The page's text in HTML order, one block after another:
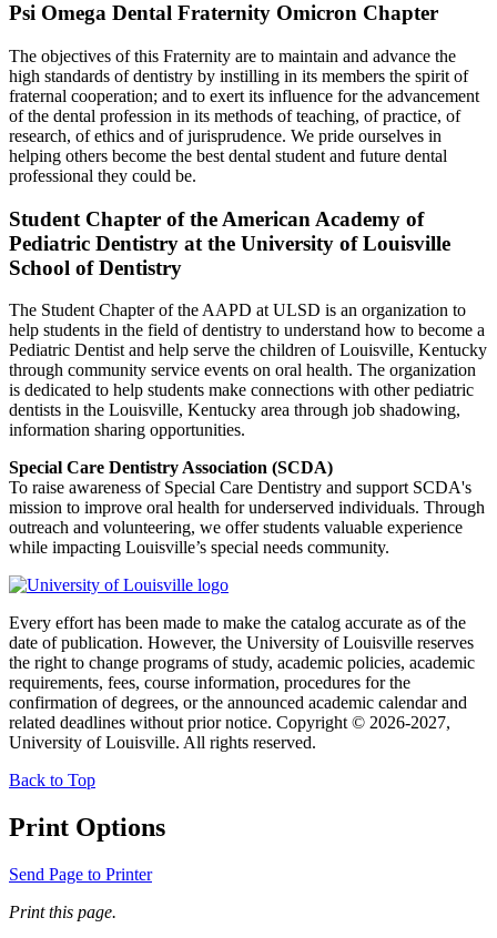
Psi Omega Dental Fraternity Omicron Chapter
The objectives of this Fraternity are to maintain and advance the
high standards of dentistry by instilling in its members the spirit of
fraternal cooperation; and to exert its influence for the advancement
of the dental profession in its methods of teaching, of practice, of
research, of ethics and of jurisprudence. We pride ourselves in
helping others become the best dental student and future dental
professional they could be.
Student Chapter of the American Academy of
Pediatric Dentistry at the University of Louisville
School of Dentistry
The Student Chapter of the AAPD at ULSD is an organization to
help students in the field of dentistry to understand how to become a
Pediatric Dentist and help serve the children of Louisville, Kentucky
through community service events on oral health. The organization
is dedicated to help students make connections with other pediatric
dentists in the Louisville, Kentucky area through job shadowing,
information sharing opportunities.
Special Care Dentistry Association (SCDA)
To raise awareness of Special Care Dentistry and support SCDA's
mission to improve oral health for underserved individuals. Through
outreach and volunteering, we offer students valuable experience
while impacting Louisville’s special needs community.
Every effort has been made to make the catalog accurate as of the
date of publication. However, the University of Louisville reserves
the right to change programs of study, academic policies, academic
requirements, fees, course information, procedures for the
confirmation of degrees, or the announced academic calendar and
related deadlines without prior notice. Copyright © 2026-2027,
University of Louisville. All rights reserved.
Back to Top
Print Options
Send Page to Printer
Print this page.